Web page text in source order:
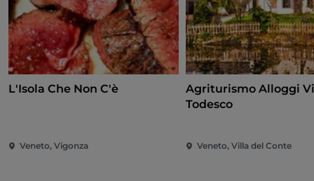
L'Isola Che Non C'è
Veneto, Vigonza
Agriturismo Alloggi
Todesco
Veneto, Villa del Conte